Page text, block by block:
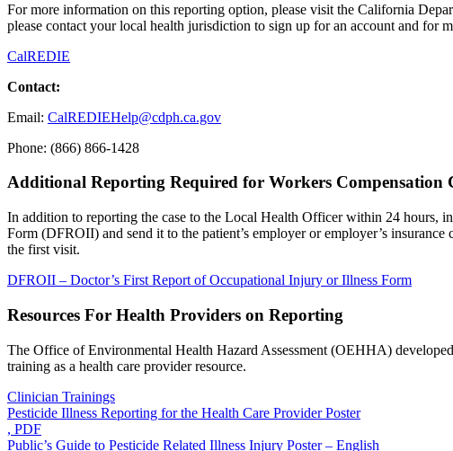
For more information on this reporting option, please visit the California
please contact your local health jurisdiction to sign up for an account and for
CalREDIE
Contact:
Email: CalREDIEHelp@cdph.ca.gov
Phone: (866) 866-1428
Additional Reporting Required for Workers Compensation
In addition to reporting the case to the Local Health Officer within 24 hours,
Form (DFROII) and send it to the patient’s employer or employer’s
the first visit.
DFROII – Doctor’s First Report of Occupational Injury or Illness Form
Resources For Health Providers on Reporting
The Office of Environmental Health Hazard Assessment (OEHHA)
training as a health care provider resource.
Clinician Trainings
Pesticide Illness Reporting for the Health Care Provider Poster
, PDF
Public’s Guide to Pesticide Related Illness Injury Poster – English